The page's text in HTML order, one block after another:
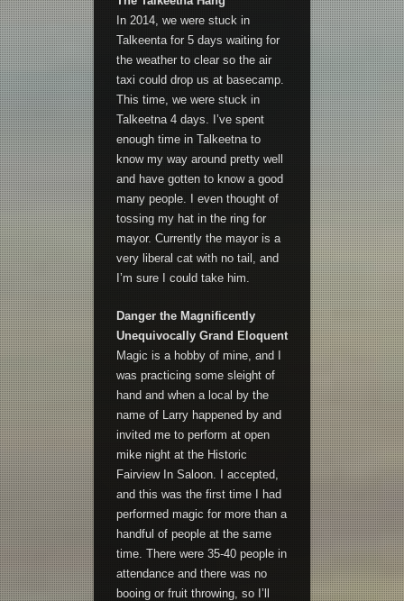
In 2014, we were stuck in
Talkeenta for 5 days waiting for
the weather to clear so the air
taxi could drop us at basecamp.
This time, we were stuck in
Talkeetna 4 days. I’ve spent
enough time in Talkeetna to
know my way around pretty well
and have gotten to know a good
many people. I even thought of
tossing my hat in the ring for
mayor. Currently the mayor is a
very liberal cat with no tail, and
I’m sure I could take him.
Danger the Magnificently
Unequivocally Grand Eloquent
Magic is a hobby of mine, and I
was practicing some sleight of
hand and when a local by the
name of Larry happened by and
invited me to perform at open
mike night at the Historic
Fairview In Saloon. I accepted,
and this was the first time I had
performed magic for more than a
handful of people at the same
time. There were 35-40 people in
attendance and there was no
booing or fruit throwing, so I’ll